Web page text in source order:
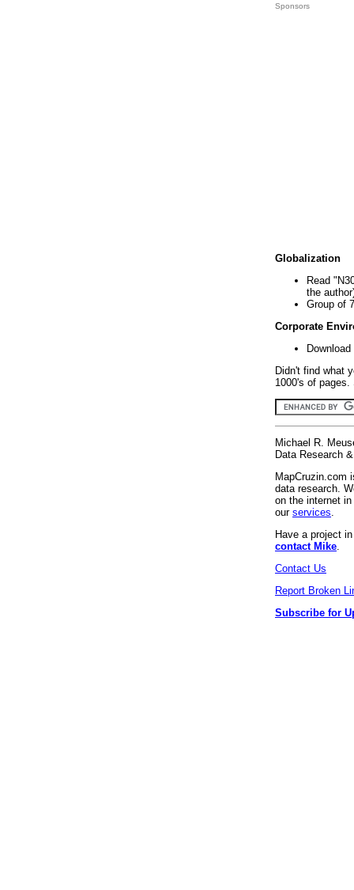
Sponsors
Globalization
Read
the
Group of
Corporate
Didn't find what
1000's of
Michael R.
Data Research
MapCruzin.com
data research.
on the internet
our services
Have a project
contact Mike
Contact Us
Report Broken
Subscribe for